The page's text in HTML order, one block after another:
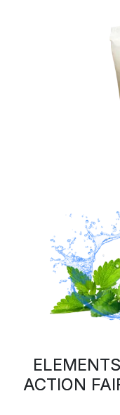
ACTION